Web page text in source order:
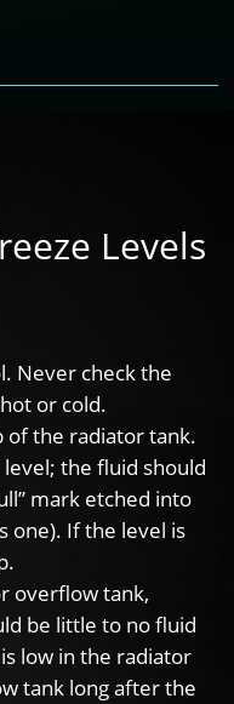
Levels
Never check the
or cold.
of the radiator tank.
level; the fluid should
mark etched into
one). If the level is
overflow tank,
be little to no fluid
low in the radiator
tank long after the